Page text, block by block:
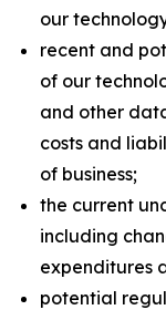
our
recent and
of our
and other
costs and
of business;
the current
including
expenditures
potential